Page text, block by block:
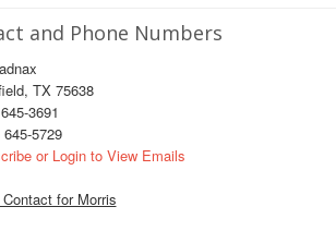
and Phone Numbers
TX 75638
3691
5729
or Login to View Emails
for Morris